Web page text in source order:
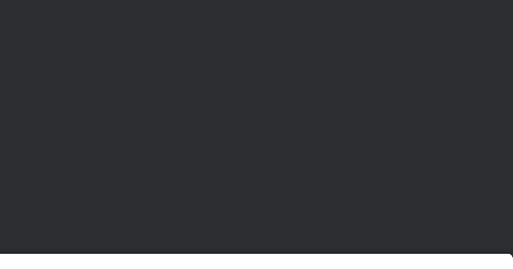
テクニカルサポート